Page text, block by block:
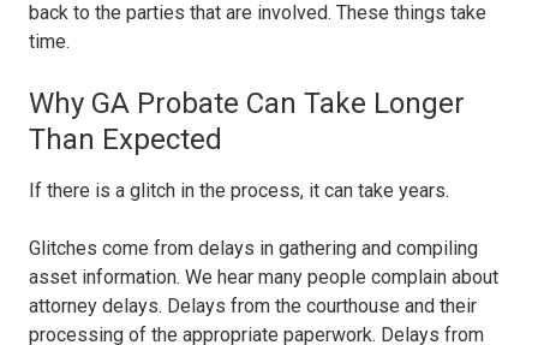
back to the parties that are involved. These things take
time.
Why GA Probate Can Take Longer
Than Expected
If there is a glitch in the process, it can take years.
Glitches come from delays in gathering and compiling
asset information. We hear many people complain about
attorney delays. Delays from the courthouse and their
processing of the appropriate paperwork. Delays from